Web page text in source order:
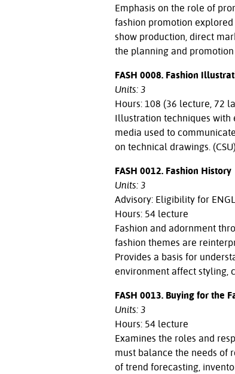
Emphasis on the role of
fashion promotion
show production, direct
the planning and promotion
FASH 0008. Fashion
Units: 3
Hours: 108 (36 lecture, 72
Illustration techniques with
media used to
on technical drawings. (CSU)
FASH 0012. Fashion History
Units: 3
Advisory: Eligibility for
Hours: 54 lecture
Fashion and adornment
fashion themes are
Provides a basis for
environment affect styling,
FASH 0013. Buying for the
Units: 3
Hours: 54 lecture
Examines the roles and
must balance the needs of
of trend forecasting,